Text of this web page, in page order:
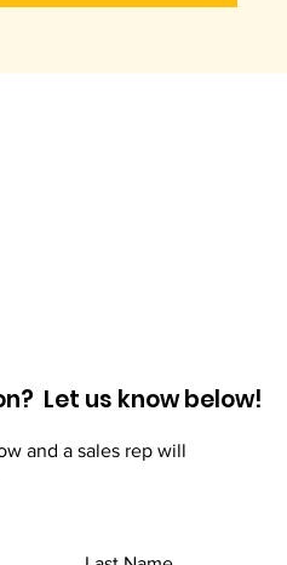
Let us know below!
and a sales rep will